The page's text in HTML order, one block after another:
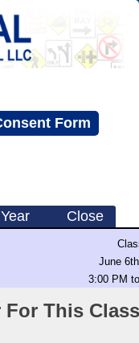
Form
Close
June
3:00 PM
For This